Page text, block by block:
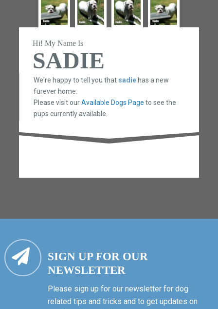
Hi! My Name Is
SADIE
We're happy to tell you that sadiehas a new
furever home.
Please visit ourAvailable Dogs Page to see the
pups currently available.
SIGN UP FOR OUR
NEWSLETTER
Please sign up for our newsletter for dog
related tips and tricks and to get updates on